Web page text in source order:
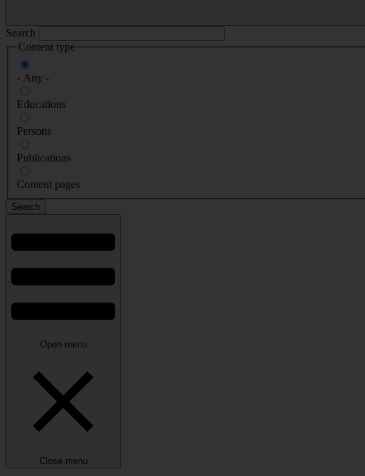
Search
Content type
- Any -
Educations
Persons
Publications
Content pages
Open menu
Close menu